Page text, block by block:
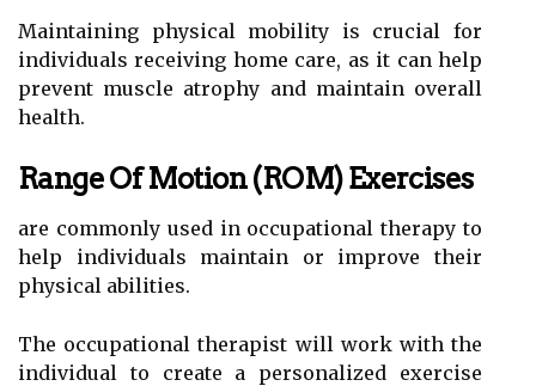
Maintaining physical mobility is crucial for
individuals receiving home care, as it can help
prevent muscle atrophy and maintain overall
health.
Range Of Motion (ROM) Exercises
are commonly used in occupational therapy to
help individuals maintain or improve their
physical abilities.
The occupational therapist will work with the
individual to create a personalized exercise